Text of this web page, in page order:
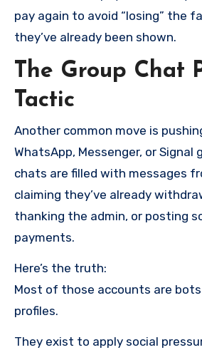
pay again to avoid “losing” the
they’ve already been shown.
The Group Chat
Tactic
Another common move is
WhatsApp, Messenger, or Signal
chats are filled with messages
claiming they’ve already
thanking the admin, or posting
payments.
Here’s the truth:
Most of those accounts are
profiles.
They exist to apply social